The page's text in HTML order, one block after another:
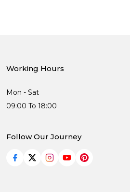
Working Hours
Mon - Sat
09:00 To 18:00
Follow Our Journey